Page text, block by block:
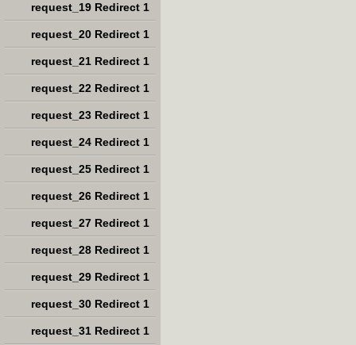
request_19 Redirect 1
request_20 Redirect 1
request_21 Redirect 1
request_22 Redirect 1
request_23 Redirect 1
request_24 Redirect 1
request_25 Redirect 1
request_26 Redirect 1
request_27 Redirect 1
request_28 Redirect 1
request_29 Redirect 1
request_30 Redirect 1
request_31 Redirect 1